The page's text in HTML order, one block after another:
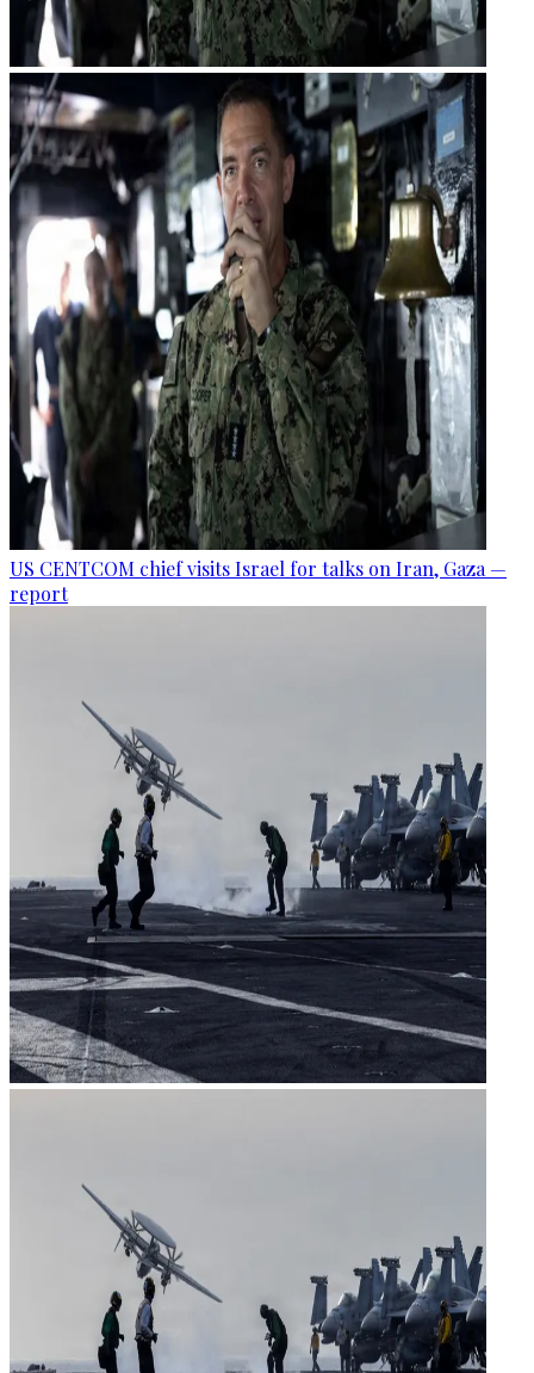
US CENTCOM chief visits Israel for talks on Iran, Gaza —
report